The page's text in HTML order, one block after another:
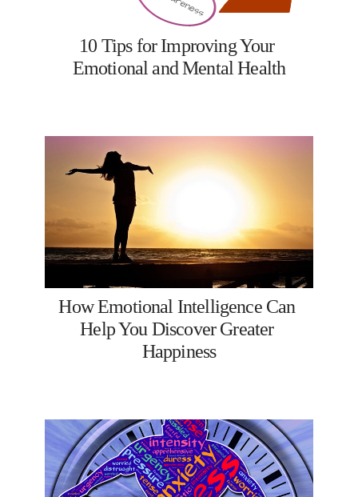
10 Tips for Improving Your
Emotional and Mental Health
How Emotional Intelligence Can
Help You Discover Greater
Happiness